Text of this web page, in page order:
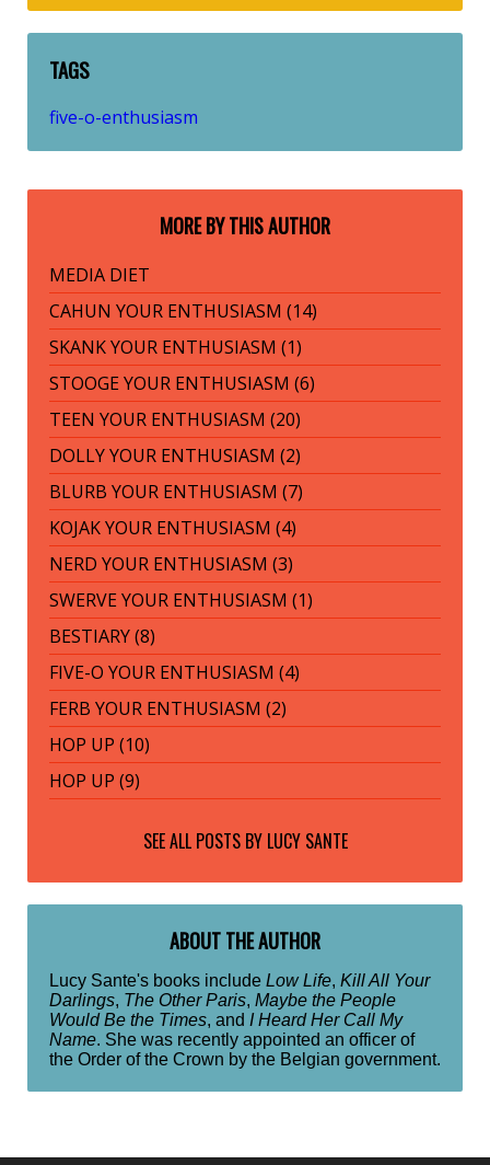
TAGS
five-o-enthusiasm
MORE BY THIS AUTHOR
MEDIA DIET
CAHUN YOUR ENTHUSIASM (14)
SKANK YOUR ENTHUSIASM (1)
STOOGE YOUR ENTHUSIASM (6)
TEEN YOUR ENTHUSIASM (20)
DOLLY YOUR ENTHUSIASM (2)
BLURB YOUR ENTHUSIASM (7)
KOJAK YOUR ENTHUSIASM (4)
NERD YOUR ENTHUSIASM (3)
SWERVE YOUR ENTHUSIASM (1)
BESTIARY (8)
FIVE-O YOUR ENTHUSIASM (4)
FERB YOUR ENTHUSIASM (2)
HOP UP (10)
HOP UP (9)
SEE ALL POSTS BY LUCY SANTE
ABOUT THE AUTHOR
Lucy Sante's books include Low Life, Kill All Your
Darlings, The Other Paris, Maybe the People
Would Be the Times, and I Heard Her Call My
Name. She was recently appointed an officer of
the Order of the Crown by the Belgian government.